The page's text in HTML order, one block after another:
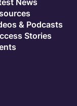
News
& Podcasts
Stories